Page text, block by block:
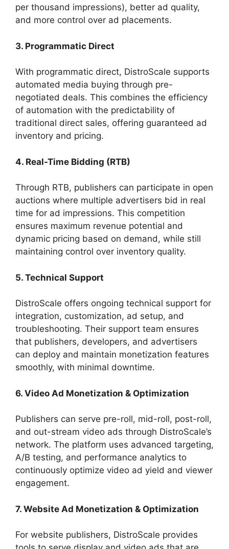
per thousand impressions), better ad quality,
and more control over ad placements.
3. Programmatic Direct
With programmatic direct, DistroScale supports
automated media buying through pre-
negotiated deals. This combines the efficiency
of automation with the predictability of
traditional direct sales, offering guaranteed ad
inventory and pricing.
4. Real-Time Bidding (RTB)
Through RTB, publishers can participate in open
auctions where multiple advertisers bid in real
time for ad impressions. This competition
ensures maximum revenue potential and
dynamic pricing based on demand, while still
maintaining control over inventory quality.
5. Technical Support
DistroScale offers ongoing technical support for
integration, customization, ad setup, and
troubleshooting. Their support team ensures
that publishers, developers, and advertisers
can deploy and maintain monetization features
smoothly, with minimal downtime.
6. Video Ad Monetization & Optimization
Publishers can serve pre-roll, mid-roll, post-roll,
and out-stream video ads through DistroScale’s
network. The platform uses advanced targeting,
A/B testing, and performance analytics to
continuously optimize video ad yield and viewer
engagement.
7. Website Ad Monetization & Optimization
For website publishers, DistroScale provides